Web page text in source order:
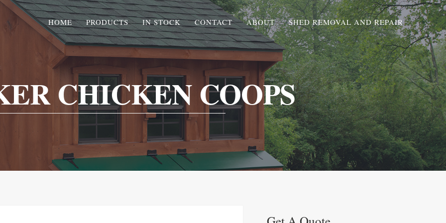
HOME PRODUCTS IN STOCK CONTACT ABOUT SHED REMOVAL AND REPAIR
CHICKEN COOPS